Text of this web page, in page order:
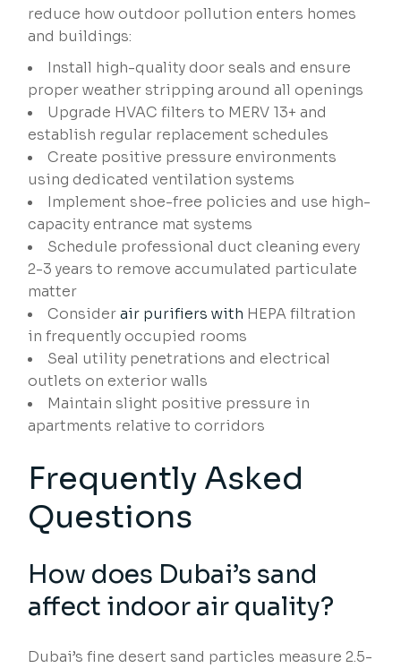
reduce how outdoor pollution enters homes
and buildings:
Install high-quality door seals and ensure
proper weather stripping around all openings
Upgrade HVAC filters to MERV 13+ and
establish regular replacement schedules
Create positive pressure environments
using dedicated ventilation systems
Implement shoe-free policies and use high-
capacity entrance mat systems
Schedule professional duct cleaning every
2-3 years to remove accumulated particulate
matter
Considerair purifiers with HEPA filtration
in frequently occupied rooms
Seal utility penetrations and electrical
outlets on exterior walls
Maintain slight positive pressure in
apartments relative to corridors
Frequently Asked
Questions
How does Dubai’s sand
affect indoor air quality?
Dubai’s fine desert sand particles measure 2.5-